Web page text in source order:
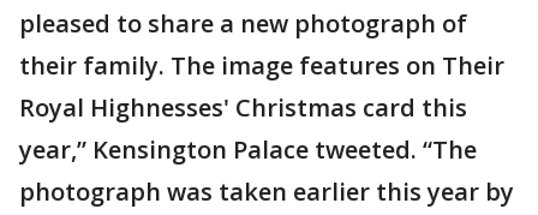
pleased to share a new photograph of
their family. The image features on Their
Royal Highnesses' Christmas card this
year,” Kensington Palace tweeted. “The
photograph was taken earlier this year by